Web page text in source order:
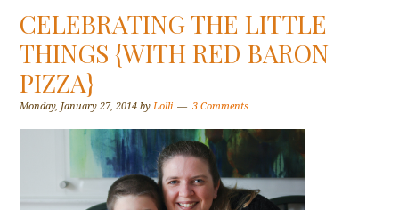
CELEBRATING THE LITTLE
THINGS {WITH RED BARON
PIZZA}
Monday, January 27, 2014 byLolli 3 Comments